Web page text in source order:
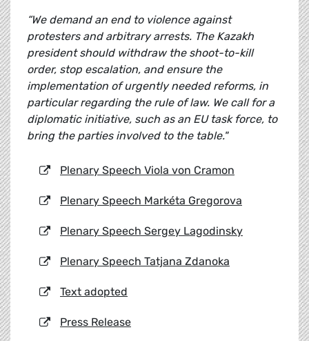
“We demand an end to violence against
protesters and arbitrary arrests. The Kazakh
president should withdraw the shoot-to-kill
order, stop escalation, and ensure the
implementation of urgently needed reforms, in
particular regarding the rule of law. We call for a
diplomatic initiative, such as an EU task force, to
bring the parties involved to the table."
Plenary Speech Viola von Cramon
Plenary Speech Markéta Gregorova
Plenary Speech Sergey Lagodinsky
Plenary Speech Tatjana Zdanoka
Text adopted
Press Release